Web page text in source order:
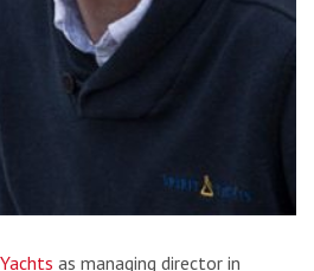
as managing director in